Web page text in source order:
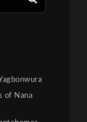
of Nana